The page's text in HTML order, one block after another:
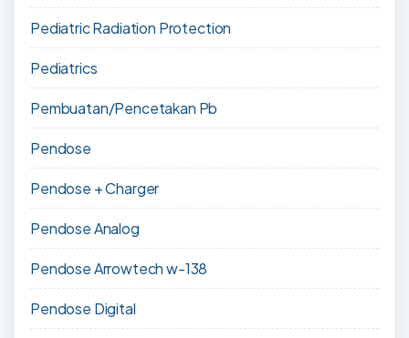
Pediatric Radiation Protection
Pediatrics
Pembuatan/Pencetakan Pb
Pendose
Pendose + Charger
Pendose Analog
Pendose Arrowtech w-138
Pendose Digital